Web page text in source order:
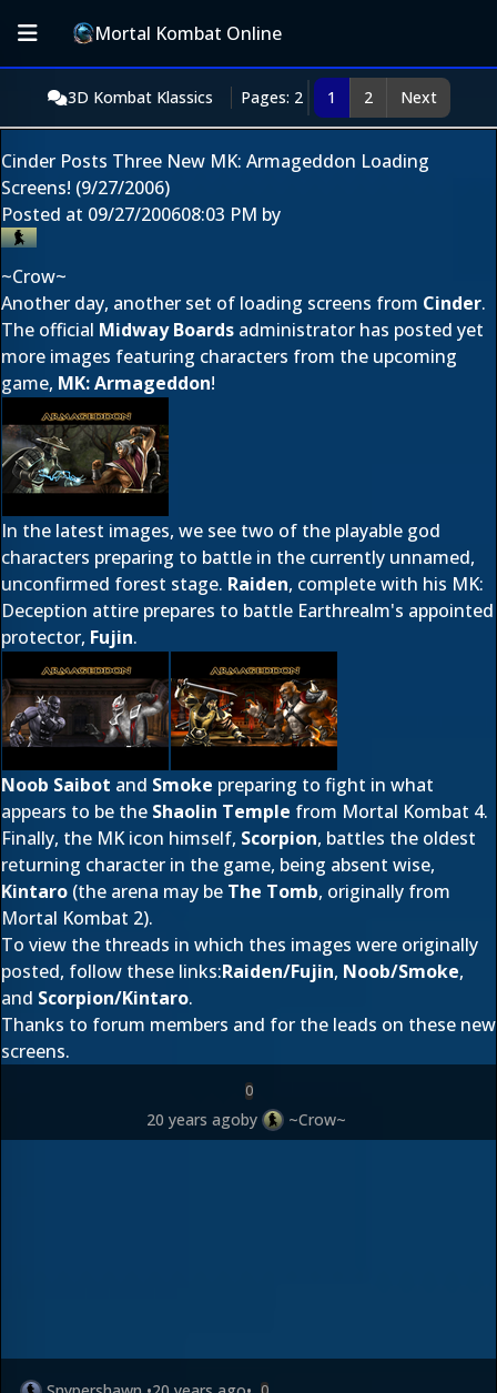
Mortal Kombat Online
3D Kombat Klassics Pages: 2 1 2 Next
Cinder Posts Three New MK: Armageddon Loading
Screens! (9/27/2006)
Posted at 09/27/200608:03 PM by
~Crow~
Another day, another set of loading screens from Cinder.
The official Midway Boards administrator has posted yet
more images featuring characters from the upcoming
game, MK: Armageddon!
In the latest images, we see two of the playable god
characters preparing to battle in the currently unnamed,
unconfirmed forest stage. Raiden, complete with his MK:
Deception attire prepares to battle Earthrealm's appointed
protector, Fujin.
Noob Saibot and Smoke preparing to fight in what
appears to be the Shaolin Temple from Mortal Kombat 4.
Finally, the MK icon himself, Scorpion, battles the oldest
returning character in the game, being absent wise,
Kintaro (the arena may be The Tomb, originally from
Mortal Kombat 2).
To view the threads in which thes images were originally
posted, follow these links:Raiden/Fujin, Noob/Smoke,
and Scorpion/Kintaro.
Thanks to forum members and for the leads on these new
screens.
0
20 years agoby ~Crow~